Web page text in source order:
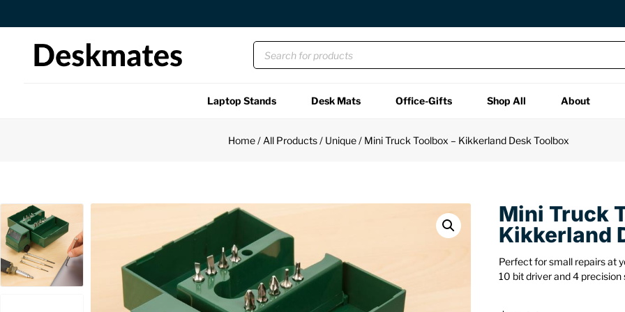
Orders Dispatched in 1 Business Day
Laptop Stands Desk Mats Office-Gifts Shop All About
Accessories
Back
Home/ All Products/ Unique/ Mini Truck Toolbox – Kikkerland Desk Toolbox
Mini Truck
Kikkerland
Perfect for small repairs at
10 bit driver and 4 precision